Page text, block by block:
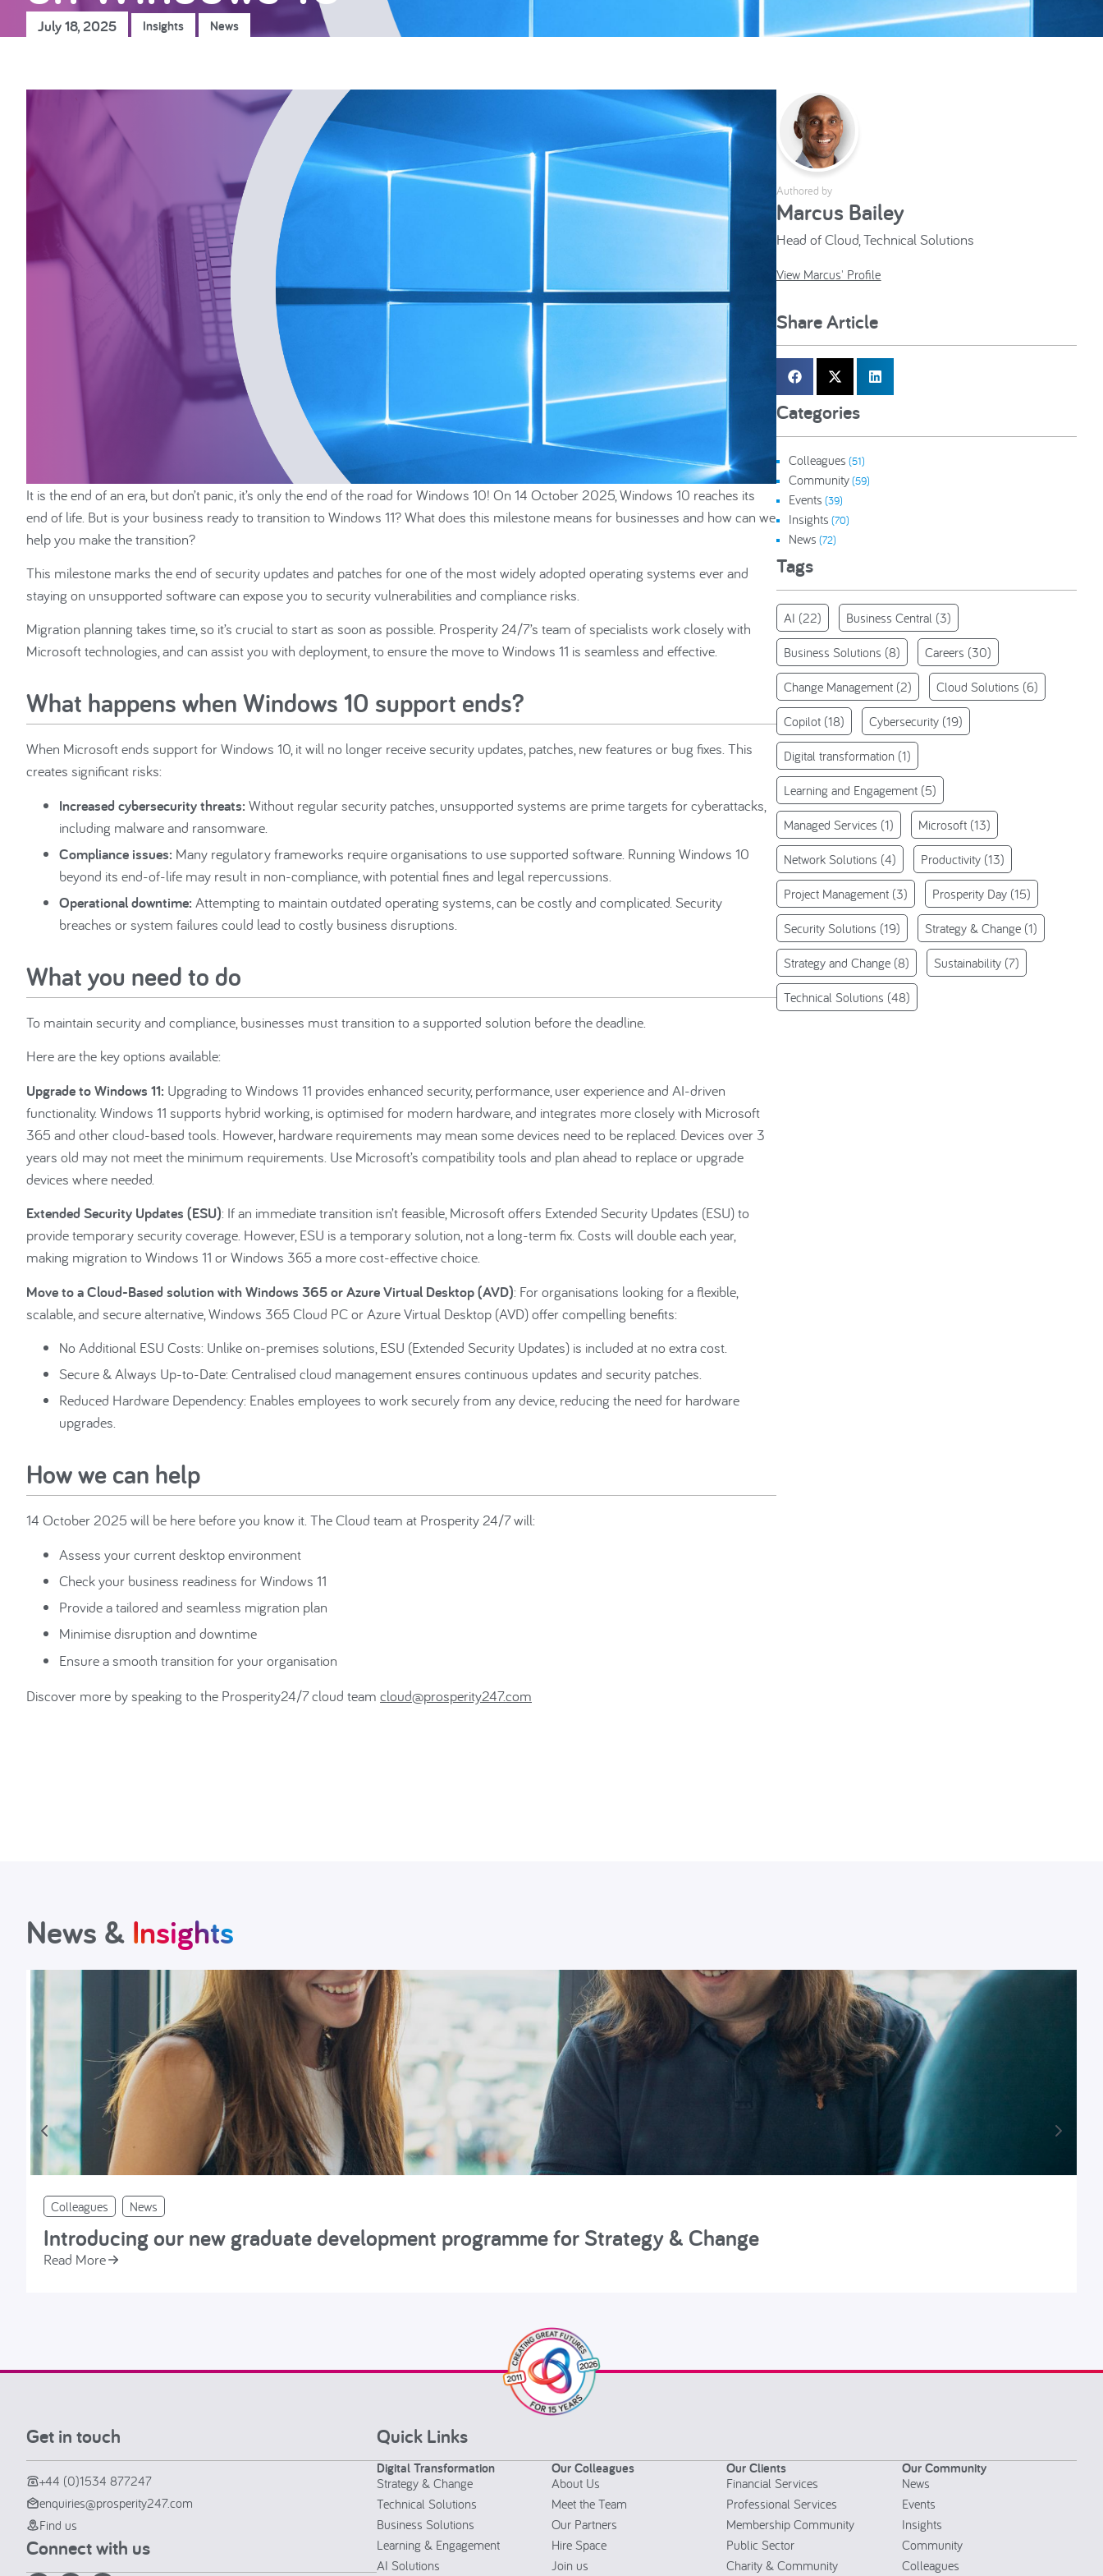
July 18, 2025 Insights News
It is the end of an era, but don’t panic, it’s only the end of the road for Windows 10! On 14 October 2025, Windows 10 reaches its
end of life. But is your business ready to transition to Windows 11? What does this milestone means for businesses and how can we
help you make the transition?
This milestone marks the end of security updates and patches for one of the most widely adopted operating systems ever and
staying on unsupported software can expose you to security vulnerabilities and compliance risks.
Migration planning takes time, so it’s crucial to start as soon as possible. Prosperity 24/7’s team of specialists work closely with
Microsoft technologies, and can assist you with deployment, to ensure the move to Windows 11 is seamless and effective.
What happens when Windows 10 support ends?
When Microsoft ends support for Windows 10, it will no longer receive security updates, patches, new features or bug fixes. This
creates significant risks:
Increased cybersecurity threats: Without regular security patches, unsupported systems are prime targets for cyberattacks,
including malware and ransomware.
Compliance issues: Many regulatory frameworks require organisations to use supported software. Running Windows 10
beyond its end-of-life may result in non-compliance, with potential fines and legal repercussions.
Operational downtime: Attempting to maintain outdated operating systems, can be costly and complicated. Security
breaches or system failures could lead to costly business disruptions.
What you need to do
To maintain security and compliance, businesses must transition to a supported solution before the deadline.
Here are the key options available:
Upgrade to Windows 11: Upgrading to Windows 11 provides enhanced security, performance, user experience and AI-driven
functionality. Windows 11 supports hybrid working, is optimised for modern hardware, and integrates more closely with Microsoft
365 and other cloud-based tools. However, hardware requirements may mean some devices need to be replaced. Devices over 3
years old may not meet the minimum requirements. Use Microsoft’s compatibility tools and plan ahead to replace or upgrade
devices where needed.
Extended Security Updates (ESU): If an immediate transition isn’t feasible, Microsoft offers Extended Security Updates (ESU) to
provide temporary security coverage. However, ESU is a temporary solution, not a long-term fix. Costs will double each year,
making migration to Windows 11 or Windows 365 a more cost-effective choice.
Move to a Cloud-Based solution with Windows 365 or Azure Virtual Desktop (AVD): For organisations looking for a flexible,
scalable, and secure alternative, Windows 365 Cloud PC or Azure Virtual Desktop (AVD) offer compelling benefits:
No Additional ESU Costs: Unlike on-premises solutions, ESU (Extended Security Updates) is included at no extra cost.
Secure & Always Up-to-Date: Centralised cloud management ensures continuous updates and security patches.
Reduced Hardware Dependency: Enables employees to work securely from any device, reducing the need for hardware
upgrades.
How we can help
14 October 2025 will be here before you know it. The Cloud team at Prosperity 24/7 will:
Assess your current desktop environment
Check your business readiness for Windows 11
Provide a tailored and seamless migration plan
Minimise disruption and downtime
Ensure a smooth transition for your organisation
Discover more by speaking to the Prosperity24/7 cloud team cloud@prosperity247.com
Authored by
Marcus Bailey
Head of Cloud, Technical Solutions
View Marcus' Profile
Share Article
Categories
Colleagues (51)
Community(59)
Events (39)
Insights (70)
News (72)
Tags
AI (22) Business Central (3)
Business Solutions (8) Careers (30)
Change Management (2) Cloud Solutions (6)
Copilot (18) Cybersecurity (19)
Digital transformation (1)
Learning and Engagement (5)
Managed Services (1) Microsoft (13)
Network Solutions (4) Productivity (13)
Project Management (3) Prosperity Day (15)
Security Solutions (19) Strategy & Change (1)
Strategy and Change (8) Sustainability (7)
Technical Solutions (48)
News & Insights
Colleagues News
Introducing our new graduate development programme for Strategy & Change
Read More
Get in touch
+44 (0)1534 877247
enquiries@prosperity247.com
Find us
Connect with us
Quick Links
Digital Transformation
Strategy & Change
Technical Solutions
Business Solutions
Learning & Engagement
AI Solutions
Our Colleagues
About Us
Meet the Team
Our Partners
Hire Space
Join us
Our Clients
Financial Services
Professional Services
Membership Community
Public Sector
Charity & Community
Our Community
News
Events
Insights
Community
Colleagues